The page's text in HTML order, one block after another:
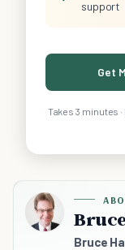
support
Get
Takes 3 minutes
Bruce